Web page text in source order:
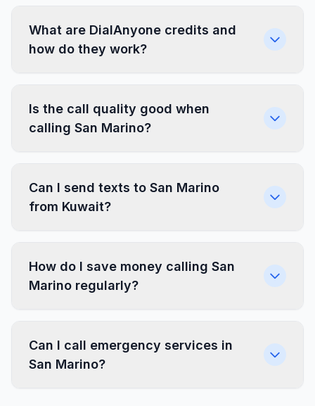
What are DialAnyone credits and
how do they work?
Is the call quality good when
calling San Marino?
Can I send texts to San Marino
from Kuwait?
How do I save money calling San
Marino regularly?
Can I call emergency services in
San Marino?